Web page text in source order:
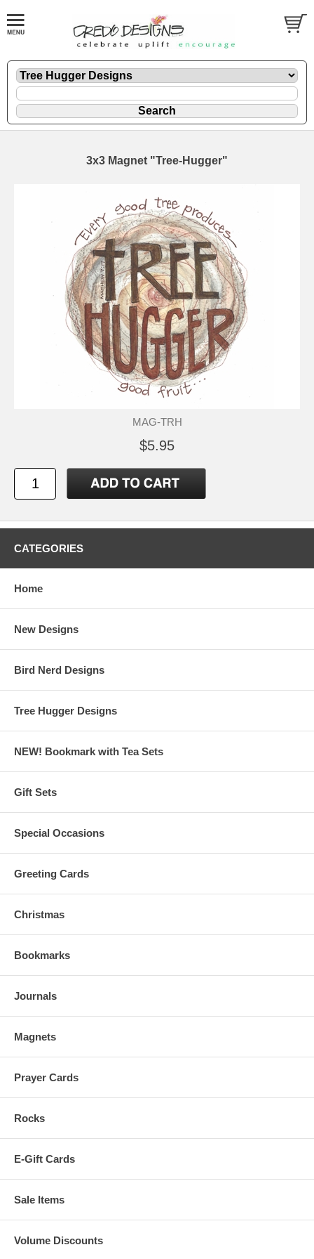
3x3 Magnet "Tree-Hugger"
MAG-TRH
$5.95
CATEGORIES
Home
New Designs
Bird Nerd Designs
Tree Hugger Designs
NEW! Bookmark with Tea Sets
Gift Sets
Special Occasions
Greeting Cards
Christmas
Bookmarks
Journals
Magnets
Prayer Cards
Rocks
E-Gift Cards
Sale Items
Volume Discounts